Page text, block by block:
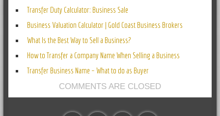
Transfer Duty Calculator: Business Sale
Business Valuation Calculator | Gold Coast Business Brokers
What Is the Best Way to Sell a Business?
How to Transfer a Company Name When Selling a Business
Transfer Business Name – What to do as Buyer
COMMENTS ARE CLOSED